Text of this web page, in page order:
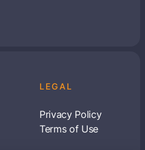
LEGAL
Privacy Policy
Terms of Use